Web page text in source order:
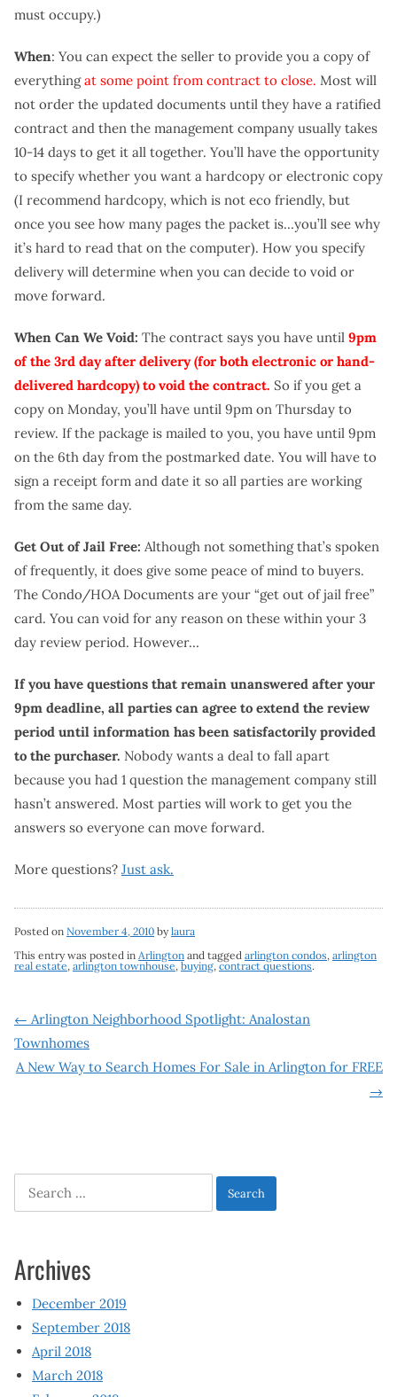
must occupy.)
When: You can expect the seller to provide you a copy of
everythingat some point from contract to close. Most will
not order the updated documents until they have a ratified
contract and then the management company usually takes
10-14 days to get it all together. You’ll have the opportunity
to specify whether you want a hardcopy or electronic copy
(I recommend hardcopy, which is not eco friendly, but
once you see how many pages the packet is…you’ll see why
it’s hard to read that on the computer). How you specify
delivery will determine when you can decide to void or
move forward.
When Can We Void: The contract says you have until 9pm
of the 3rd day after delivery (for both electronic or hand-
delivered hardcopy) to void the contract. So if you get a
copy on Monday, you’ll have until 9pm on Thursday to
review. If the package is mailed to you, you have until 9pm
on the 6th day from the postmarked date. You will have to
sign a receipt form and date it so all parties are working
from the same day.
Get Out of Jail Free: Although not something that’s spoken
of frequently, it does give some peace of mind to buyers.
The Condo/HOA Documents are your “get out of jail free”
card. You can void for any reason on these within your 3
day review period. However…
If you have questions that remain unanswered after your
9pm deadline, all parties can agree to extend the review
period until information has been satisfactorily provided
to the purchaser. Nobody wants a deal to fall apart
because you had 1 question the management company still
hasn’t answered. Most parties will work to get you the
answers so everyone can move forward.
More questions? Just ask.
Posted on November 4, 2010 bylaura
This entry was posted in Arlington and tagged arlington condos, arlington
real estate, arlington townhouse, buying,contract questions.
Post
navigation
← Arlington Neighborhood Spotlight: Analostan
Townhomes
A New Way to Search Homes For Sale in Arlington for FREE
→
Search
for:
Archives
December 2019
September 2018
April 2018
March 2018